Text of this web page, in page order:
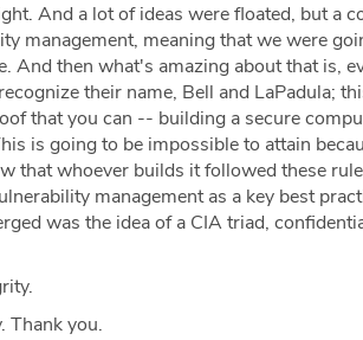
And a lot of ideas were floated, but a
management, meaning that we were
And then what's amazing about that is,
their name, Bell and LaPadula;
that you can -- building a secure
is going to be impossible to attain
that whoever builds it followed these
management as a key best
was the idea of a CIA triad,
Thank you.